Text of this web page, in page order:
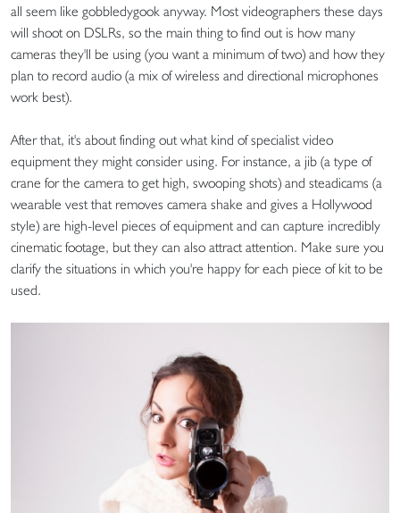
all seem like gobbledygook anyway. Most videographers these days
will shoot on DSLRs, so the main thing to find out is how many
cameras they'll be using (you want a minimum of two) and how they
plan to record audio (a mix of wireless and directional microphones
work best).
After that, it's about finding out what kind of specialist video
equipment they might consider using. For instance, a jib (a type of
crane for the camera to get high, swooping shots) and steadicams (a
wearable vest that removes camera shake and gives a Hollywood
style) are high-level pieces of equipment and can capture incredibly
cinematic footage, but they can also attract attention. Make sure you
clarify the situations in which you're happy for each piece of kit to be
used.